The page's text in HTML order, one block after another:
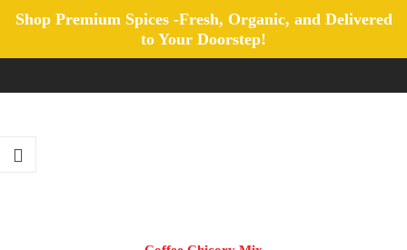
Shop Premium Spices -Fresh, Organic, and Delivered
to Your Doorstep!